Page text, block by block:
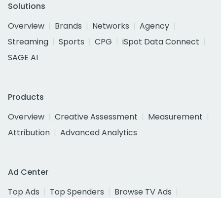
Solutions
Overview
Brands Networks
Agency
Streaming
Sports CPG
iSpot Data Connect
SAGE AI
Products
Overview
Creative Assessment
Measurement
Attribution
Advanced Analytics
Ad Center
Top Ads
Top Spenders
Browse TV Ads